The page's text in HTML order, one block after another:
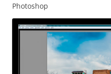
Photoshop